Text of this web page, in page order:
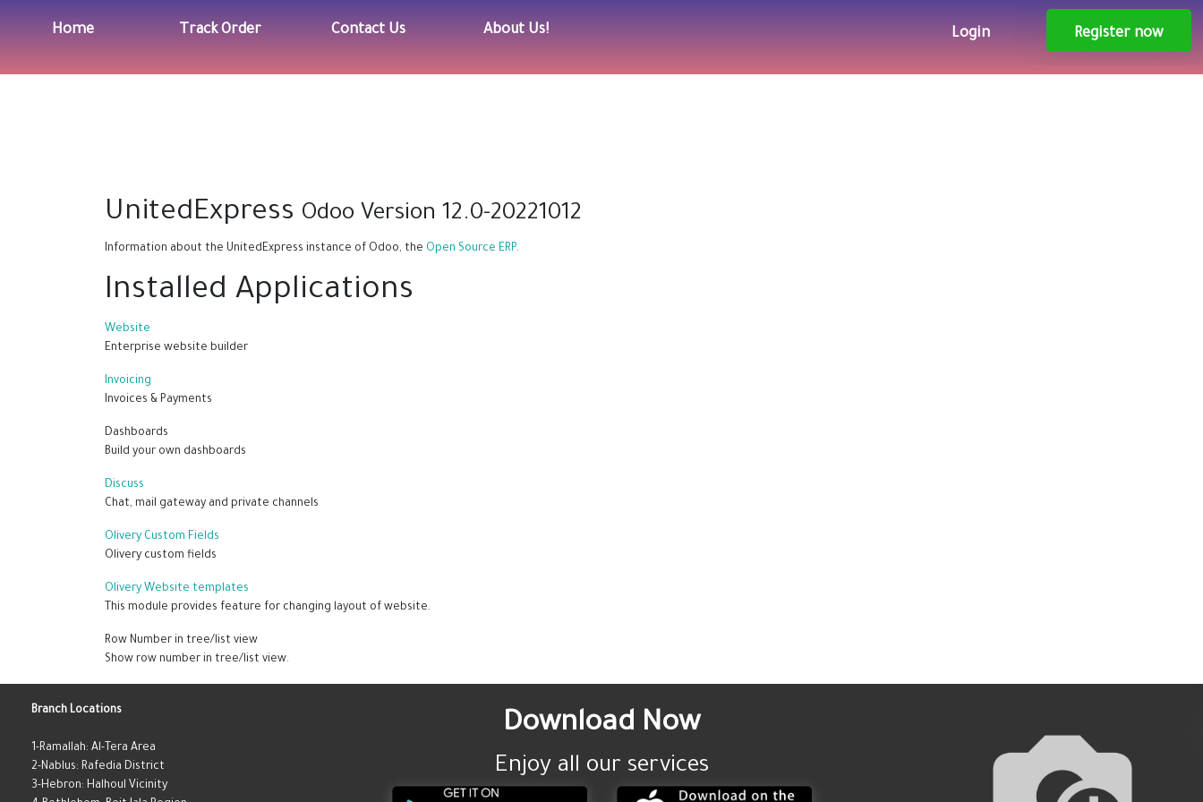
Home Track Order Contact Us About Us! Login Register now
UnitedExpress Odoo Version 12.0-20221012
Information about the UnitedExpress instance of Odoo, the Open Source ERP.
Installed Applications
Website
Enterprise website builder
Invoicing
Invoices & Payments
Dashboards
Build your own dashboards
Discuss
Chat, mail gateway and private channels
Olivery Custom Fields
Olivery custom fields
Olivery Website templates
This module provides feature for changing layout of website.
Row Number in tree/list view
Show row number in tree/list view.
Branch Locations
1-Ramallah: Al-Tera Area
2-Nablus: Rafedia District
3-Hebron: Halhoul Vicinity
Download Now
Enjoy all our services